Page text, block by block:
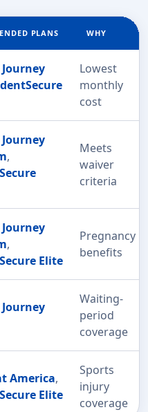
PLANS WHY
Lowest
monthly
cost
,
Meets
waiver
criteria
,
Elite
Pregnancy
benefits
Waiting-
period
coverage
America,
Elite
Sports
injury
coverage